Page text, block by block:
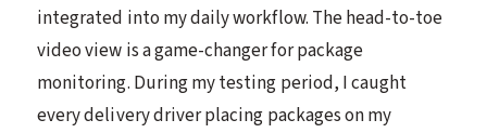
integrated into my daily workflow. The head-to-toe
video view is a game-changer for package
monitoring. During my testing period, I caught
every delivery driver placing packages on my